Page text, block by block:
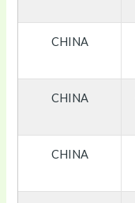
CHINA
CHINA
CHINA